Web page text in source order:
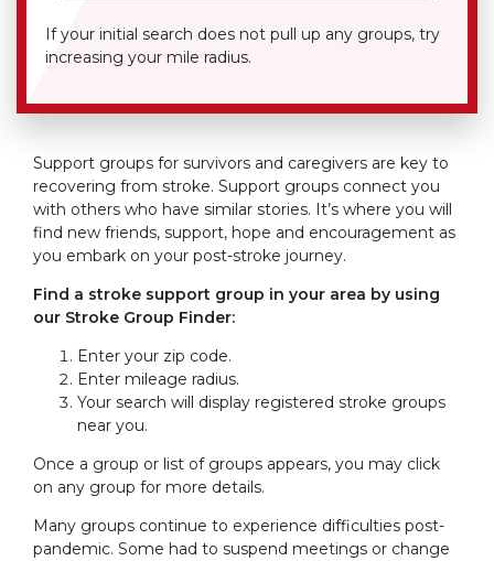
If your initial search does not pull up any groups, try
increasing your mile radius.
Support groups for survivors and caregivers are key to
recovering from stroke. Support groups connect you
with others who have similar stories. It’s where you will
find new friends, support, hope and encouragement as
you embark on your post-stroke journey.
Find a stroke support group in your area by using
our Stroke Group Finder:
Enter your zip code.
Enter mileage radius.
Your search will display registered stroke groups
near you.
Once a group or list of groups appears, you may click
on any group for more details.
Many groups continue to experience difficulties post-
pandemic. Some had to suspend meetings or change